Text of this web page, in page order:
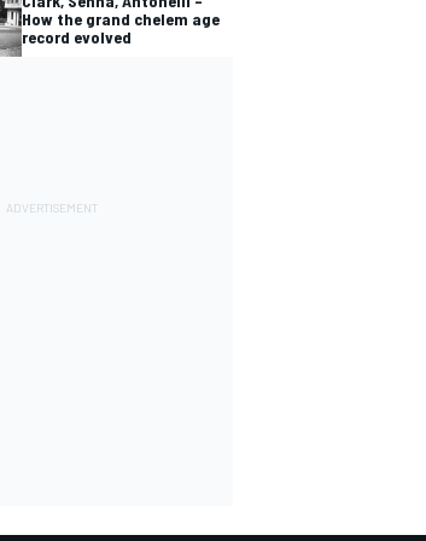
How the grand chelem age
record evolved